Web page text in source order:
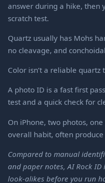
answer during a hike, then
scratch test.
Quartz usually has Mohs
no cleavage, and
Color isn’t a reliable
A photo ID is a fast first
test and a quick check for
On iPhone, two photos,
overall habit, often
Compared to manual
and paper notes, AI Rock
look-alikes before you run